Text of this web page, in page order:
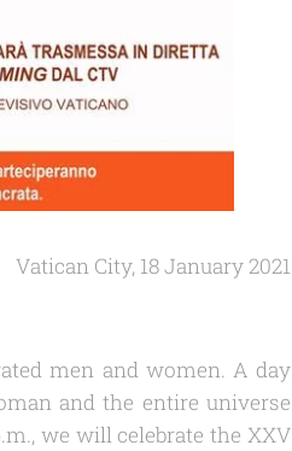
Vatican City, 18 January 2021
men and women. A day
and the entire universe
we will celebrate the XXV